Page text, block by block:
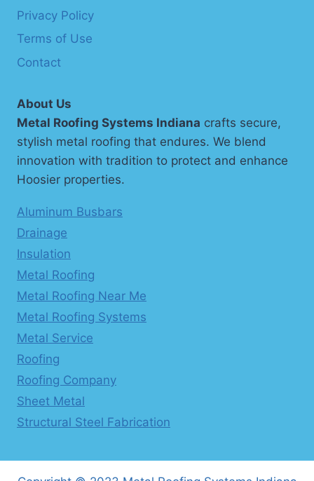
Privacy Policy
Terms of Use
Contact
About Us
Metal Roofing Systems Indiana crafts secure,
stylish metal roofing that endures. We blend
innovation with tradition to protect and enhance
Hoosier properties.
Aluminum Busbars
Drainage
Insulation
Metal Roofing
Metal Roofing Near Me
Metal Roofing Systems
Metal Service
Roofing
Roofing Company
Sheet Metal
Structural Steel Fabrication